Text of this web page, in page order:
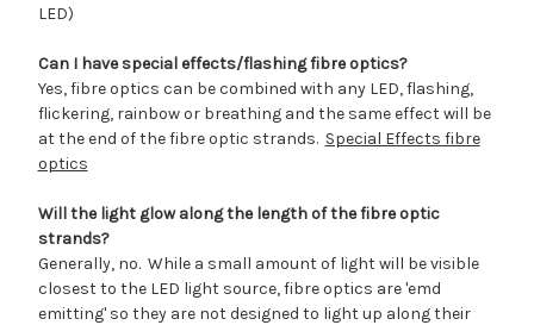
LED)
Can I have special effects/flashing fibre optics?
Yes, fibre optics can be combined with any LED, flashing,
flickering, rainbow or breathing and the same effect will be
at the end of the fibre optic strands. Special Effects fibre
optics
Will the light glow along the length of the fibre optic
strands?
Generally, no. While a small amount of light will be visible
closest to the LED light source, fibre optics are 'emd
emitting' so they are not designed to light up along their